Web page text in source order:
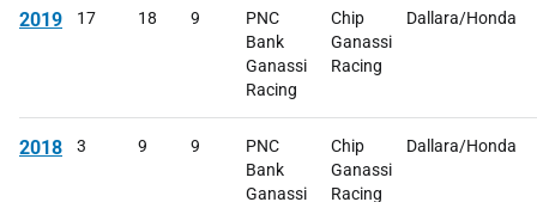
2019 17 18 9
PNC
Bank
Ganassi
Racing
Chip
Ganassi
Racing
Dallara/Honda
2018 3 9 9
PNC
Bank
Ganassi
Chip
Ganassi
Racing
Dallara/Honda